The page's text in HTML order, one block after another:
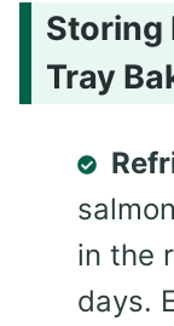
Storing
Tray
in the
days.